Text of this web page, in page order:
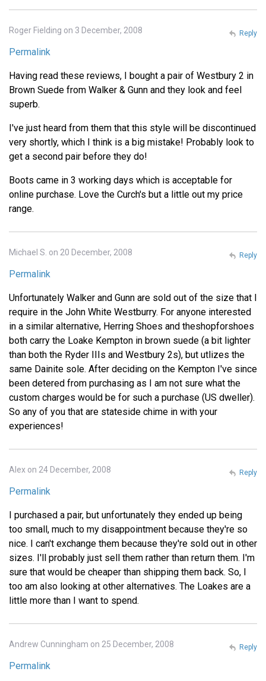
Roger Fielding on 3 December, 2008
Permalink
Having read these reviews, I bought a pair of Westbury 2 in
Brown Suede from Walker & Gunn and they look and feel
superb.
I've just heard from them that this style will be discontinued
very shortly, which I think is a big mistake! Probably look to
get a second pair before they do!
Boots came in 3 working days which is acceptable for
online purchase. Love the Curch's but a little out my price
range.
Reply
Michael S. on 20 December, 2008
Permalink
Unfortunately Walker and Gunn are sold out of the size that I
require in the John White Westburry. For anyone interested
in a similar alternative, Herring Shoes and theshopforshoes
both carry the Loake Kempton in brown suede (a bit lighter
than both the Ryder IIIs and Westbury 2s), but utlizes the
same Dainite sole. After deciding on the Kempton I've since
been detered from purchasing as I am not sure what the
custom charges would be for such a purchase (US dweller).
So any of you that are stateside chime in with your
experiences!
Reply
Alex on 24 December, 2008
Permalink
I purchased a pair, but unfortunately they ended up being
too small, much to my disappointment because they're so
nice. I can't exchange them because they're sold out in other
sizes. I'll probably just sell them rather than return them. I'm
sure that would be cheaper than shipping them back. So, I
too am also looking at other alternatives. The Loakes are a
little more than I want to spend.
Reply
Andrew Cunningham on 25 December, 2008
Permalink
Reply